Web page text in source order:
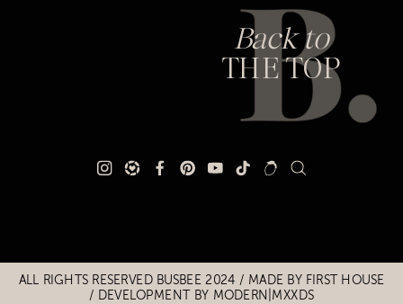
Back to
THE TOP
Title
Title
ALL RIGHTS RESERVED BUSBEE 2024 / MADE BY FIRST HOUSE
/ DEVELOPMENT BY MODERN|MXXDS